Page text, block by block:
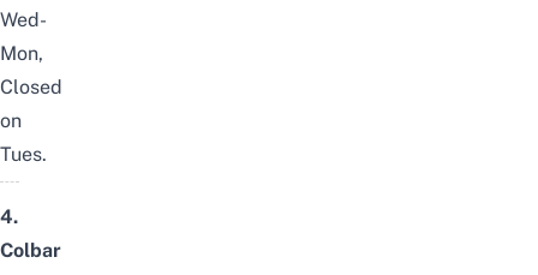
Wed-
Mon,
Closed
on
Tues.
4.
Colbar